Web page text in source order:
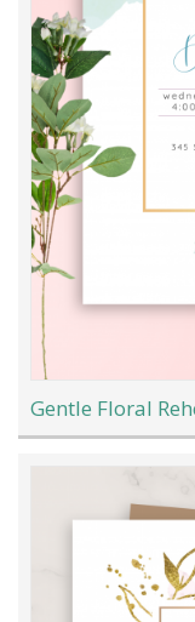
Gentle Floral